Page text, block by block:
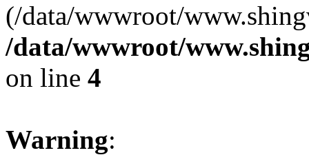
(/data/wwwroot/
/data/wwwroot/
on line 4
Warning: